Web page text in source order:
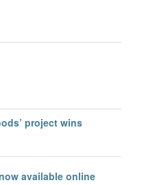
project wins
available online